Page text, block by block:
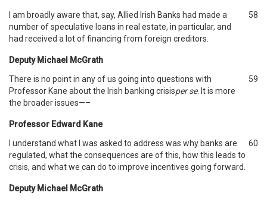
I am broadly aware that, say, Allied Irish Banks had made a
number of speculative loans in real estate, in particular, and
had received a lot of financing from foreign creditors.
58
Deputy Michael McGrath
There is no point in any of us going into questions with
Professor Kane about the Irish banking crisisper se. It is more
the broader issues—–
59
Professor Edward Kane
I understand what I was asked to address was why banks are
regulated, what the consequences are of this, how this leads to
crisis, and what we can do to improve incentives going forward.
60
Deputy Michael McGrath